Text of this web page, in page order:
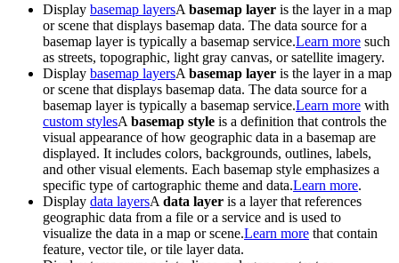
Display basemap layersA basemap layer is the layer in a map
or scene that displays basemap data. The data source for a
basemap layer is typically a basemap service.Learn more such
as streets, topographic, light gray canvas, or satellite imagery.
Display basemap layersA basemap layer is the layer in a map
or scene that displays basemap data. The data source for a
basemap layer is typically a basemap service.Learn more with
custom stylesA basemap style is a definition that controls the
visual appearance of how geographic data in a basemap are
displayed. It includes colors, backgrounds, outlines, labels,
and other visual elements. Each basemap style emphasizes a
specific type of cartographic theme and data.Learn more.
Display data layersA data layer is a layer that references
geographic data from a file or a service and is used to
visualize the data in a map or scene.Learn more that contain
feature, vector tile, or tile layer data.